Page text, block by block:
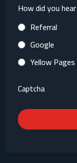
How did you
Referral
Google
Yellow Pages
Captcha